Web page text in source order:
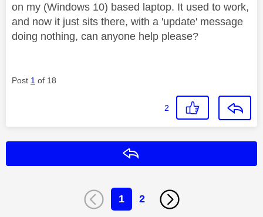
on my (Windows 10) based laptop. It used to work,
and now it just sits there, with a 'update' message
doing nothing, can anyone help please?
Post 1 of 18
2
1 2